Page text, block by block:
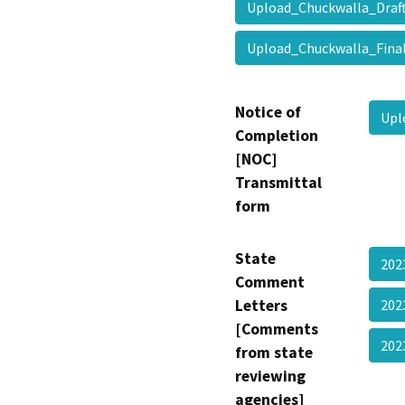
Notice of
Completion
[NOC]
Transmittal
form
State
Comment
Letters
[Comments
from state
reviewing
agencies]